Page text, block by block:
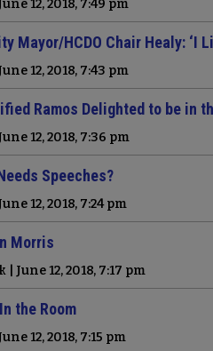
12, 2018, 7:49 pm
Mayor/HCDO Chair Healy: ‘I
12, 2018, 7:43 pm
Ramos Delighted to be in
12, 2018, 7:36 pm
Speeches?
12, 2018, 7:24 pm
Morris
June 12, 2018, 7:17 pm
the Room
12, 2018, 7:15 pm